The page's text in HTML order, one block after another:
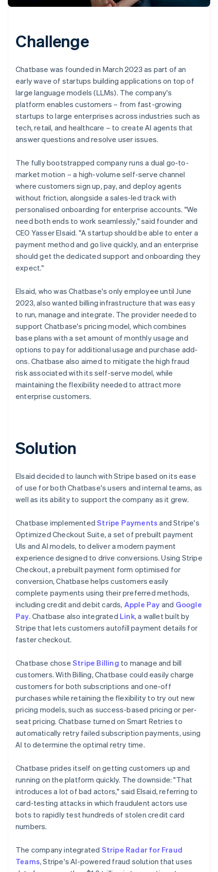
Challenge
Chatbase was founded in March 2023 as part of an
early wave of startups building applications on top of
large language models (LLMs). The company's
platform enables customers – from fast-growing
startups to large enterprises across industries such as
tech, retail, and healthcare – to create AI agents that
answer questions and resolve user issues.
The fully bootstrapped company runs a dual go-to-
market motion – a high-volume self-serve channel
where customers sign up, pay, and deploy agents
without friction, alongside a sales-led track with
personalised onboarding for enterprise accounts. "We
need both ends to work seamlessly," said founder and
CEO Yasser Elsaid. "A startup should be able to enter a
payment method and go live quickly, and an enterprise
should get the dedicated support and onboarding they
expect."
Elsaid, who was Chatbase's only employee until June
2023, also wanted billing infrastructure that was easy
to run, manage and integrate. The provider needed to
support Chatbase's pricing model, which combines
base plans with a set amount of monthly usage and
options to pay for additional usage and purchase add-
ons. Chatbase also aimed to mitigate the high fraud
risk associated with its self-serve model, while
maintaining the flexibility needed to attract more
enterprise customers.
Solution
Elsaid decided to launch with Stripe based on its ease
of use for both Chatbase's users and internal teams, as
well as its ability to support the company as it grew.
Chatbase implementedStripe Payments and Stripe's
Optimized Checkout Suite, a set of prebuilt payment
UIs and AI models, to deliver a modern payment
experience designed to drive conversions. Using Stripe
Checkout, a prebuilt payment form optimised for
conversion, Chatbase helps customers easily
complete payments using their preferred methods,
including credit and debit cards, Apple Pay and Google
Pay. Chatbase also integrated Link, a wallet built by
Stripe that lets customers autofill payment details for
faster checkout.
Chatbase chose Stripe Billing to manage and bill
customers. With Billing, Chatbase could easily charge
customers for both subscriptions and one-off
purchases while retaining the flexibility to try out new
pricing models, such as success-based pricing or per-
seat pricing. Chatbase turned on Smart Retries to
automatically retry failed subscription payments, using
AI to determine the optimal retry time.
Chatbase prides itself on getting customers up and
running on the platform quickly. The downside: "That
introduces a lot of bad actors," said Elsaid, referring to
card-testing attacks in which fraudulent actors use
bots to rapidly test hundreds of stolen credit card
numbers.
The company integrated Stripe Radar for Fraud
Teams, Stripe's AI-powered fraud solution that uses